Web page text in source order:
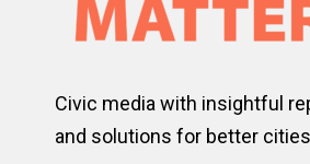
Civic media with insightful
and solutions for better cities